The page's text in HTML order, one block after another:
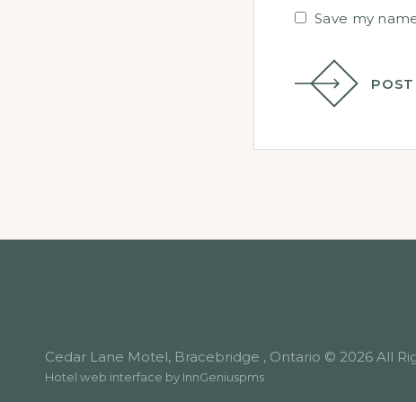
Save my
Cedar Lane Motel, Bracebridge , Ontario © 2026 All
Hotel web interface by InnGeniuspms